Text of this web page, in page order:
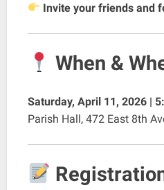
Invite your friends and
When &
Saturday, April 11, 2026 |
Parish Hall, 472 East 8th